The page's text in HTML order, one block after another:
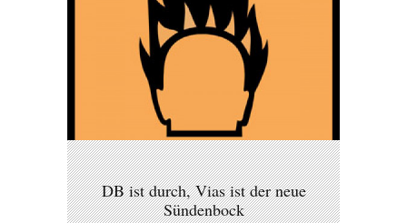
DB ist durch, Vias ist der neue
Sündenbock